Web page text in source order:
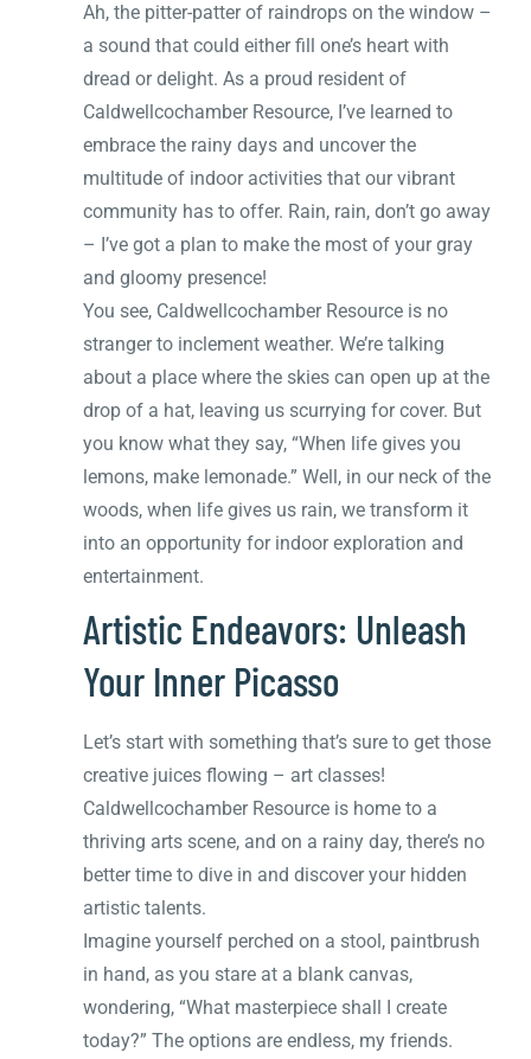
Ah, the pitter-patter of raindrops on the window –
a sound that could either fill one’s heart with
dread or delight. As a proud resident of
Caldwellcochamber Resource, I’ve learned to
embrace the rainy days and uncover the
multitude of indoor activities that our vibrant
community has to offer. Rain, rain, don’t go away
– I’ve got a plan to make the most of your gray
and gloomy presence!
You see, Caldwellcochamber Resource is no
stranger to inclement weather. We’re talking
about a place where the skies can open up at the
drop of a hat, leaving us scurrying for cover. But
you know what they say, “When life gives you
lemons, make lemonade.” Well, in our neck of the
woods, when life gives us rain, we transform it
into an opportunity for indoor exploration and
entertainment.
Artistic Endeavors: Unleash
Your Inner Picasso
Let’s start with something that’s sure to get those
creative juices flowing – art classes!
Caldwellcochamber Resource is home to a
thriving arts scene, and on a rainy day, there’s no
better time to dive in and discover your hidden
artistic talents.
Imagine yourself perched on a stool, paintbrush
in hand, as you stare at a blank canvas,
wondering, “What masterpiece shall I create
today?” The options are endless, my friends.